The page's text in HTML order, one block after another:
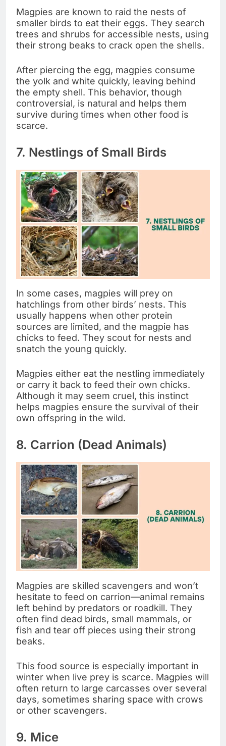
Magpies are known to raid the nests of
smaller birds to eat their eggs. They search
trees and shrubs for accessible nests, using
their strong beaks to crack open the shells.
After piercing the egg, magpies consume
the yolk and white quickly, leaving behind
the empty shell. This behavior, though
controversial, is natural and helps them
survive during times when other food is
scarce.
7. Nestlings of Small Birds
In some cases, magpies will prey on
hatchlings from other birds’ nests. This
usually happens when other protein
sources are limited, and the magpie has
chicks to feed. They scout for nests and
snatch the young quickly.
Magpies either eat the nestling immediately
or carry it back to feed their own chicks.
Although it may seem cruel, this instinct
helps magpies ensure the survival of their
own offspring in the wild.
8. Carrion (Dead Animals)
Magpies are skilled scavengers and won’t
hesitate to feed on carrion—animal remains
left behind by predators or roadkill. They
often find dead birds, small mammals, or
fish and tear off pieces using their strong
beaks.
This food source is especially important in
winter when live prey is scarce. Magpies will
often return to large carcasses over several
days, sometimes sharing space with crows
or other scavengers.
9. Mice